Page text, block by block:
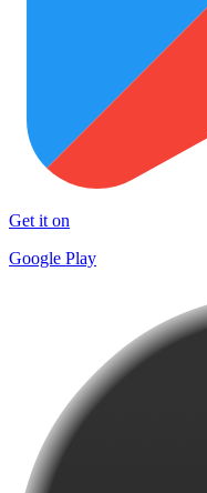
Get it on
Google Play